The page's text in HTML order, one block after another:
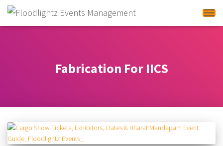
Fabrication For IICS